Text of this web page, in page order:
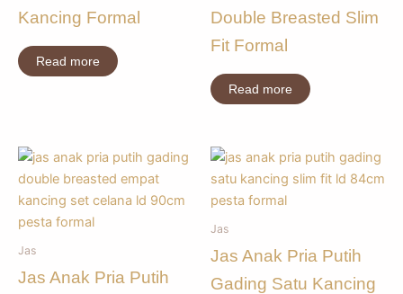
Kancing Formal
Read more
Double Breasted Slim
Fit Formal
Read more
Jas
Jas Anak Pria Putih
Jas
Jas Anak Pria Putih
Gading Satu Kancing